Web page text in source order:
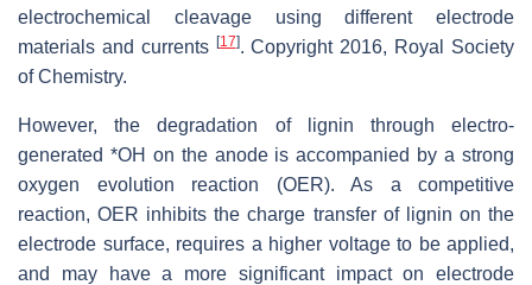
electrochemical cleavage using different electrode
materials and currents [17]. Copyright 2016, Royal Society
of Chemistry.
However, the degradation of lignin through electro-
generated *OH on the anode is accompanied by a strong
oxygen evolution reaction (OER). As a competitive
reaction, OER inhibits the charge transfer of lignin on the
electrode surface, requires a higher voltage to be applied,
and may have a more significant impact on electrode